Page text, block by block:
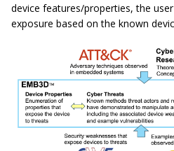
device features/properties, the
exposure based on the known